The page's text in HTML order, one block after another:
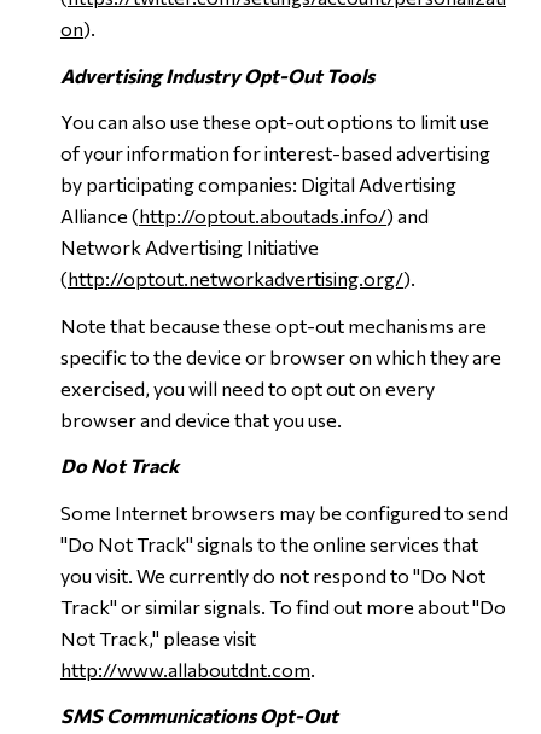
on).
Advertising Industry Opt-Out Tools
You can also use these opt-out options to limit use
of your information for interest-based advertising
by participating companies: Digital Advertising
Alliance (http://optout.aboutads.info/) and
Network Advertising Initiative
(http://optout.networkadvertising.org/).
Note that because these opt-out mechanisms are
specific to the device or browser on which they are
exercised, you will need to opt out on every
browser and device that you use.
Do Not Track
Some Internet browsers may be configured to send
"Do Not Track" signals to the online services that
you visit. We currently do not respond to "Do Not
Track" or similar signals. To find out more about "Do
Not Track," please visit
http://www.allaboutdnt.com
SMS Communications Opt-Out